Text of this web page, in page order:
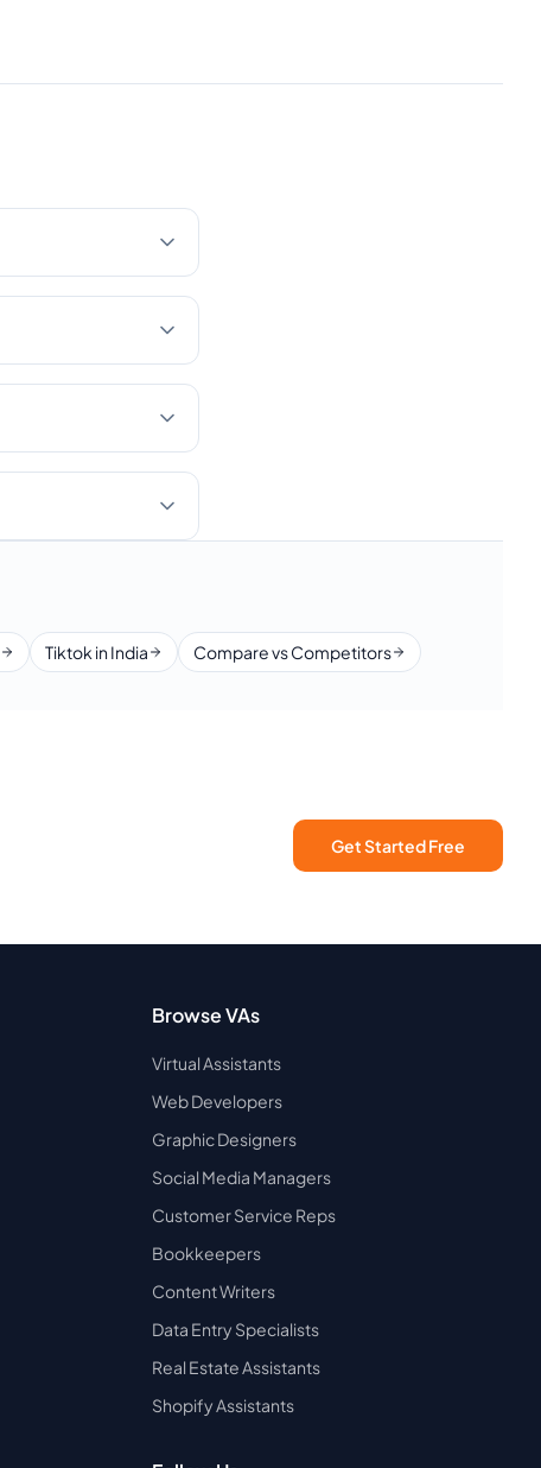
Tiktok in India Compare vs Competitors
Get Started Free
Browse VAs
Virtual Assistants
Web Developers
Graphic Designers
Social Media Managers
Customer Service Reps
Bookkeepers
Content Writers
Data Entry Specialists
Real Estate Assistants
Shopify Assistants